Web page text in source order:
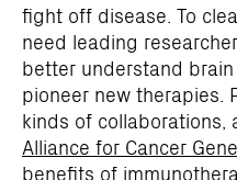
fight off disease. To
need leading
better understand
pioneer new therapies.
kinds of collaborations,
Alliance for Cancer
benefits of